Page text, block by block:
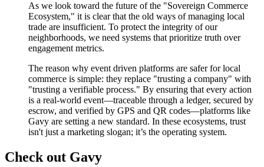
As we look toward the future of the "Sovereign Commerce
Ecosystem," it is clear that the old ways of managing local
trade are insufficient. To protect the integrity of our
neighborhoods, we need systems that prioritize truth over
engagement metrics.
The reason why event driven platforms are safer for local
commerce is simple: they replace "trusting a company" with
"trusting a verifiable process." By ensuring that every action
is a real-world event—traceable through a ledger, secured by
escrow, and verified by GPS and QR codes—platforms like
Gavy are setting a new standard. In these ecosystems, trust
isn't just a marketing slogan; it’s the operating system.
Check out Gavy